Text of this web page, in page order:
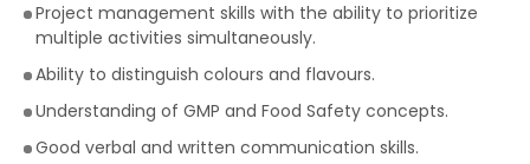
Project management skills with the ability to prioritize
multiple activities simultaneously.
Ability to distinguish colours and flavours.
Understanding of GMP and Food Safety concepts.
Good verbal and written communication skills.